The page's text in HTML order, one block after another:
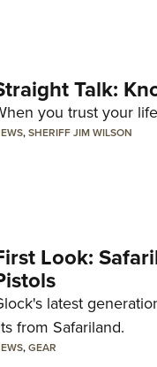
Talk:
you trust your
,SHERIFF JIM WILSON
Look:
latest
from Safariland.
,GEAR